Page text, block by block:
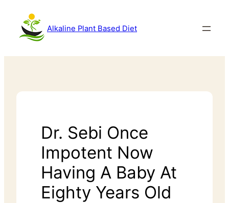
Alkaline Plant Based Diet
Dr. Sebi Once
Impotent Now
Having A Baby At
Eighty Years Old